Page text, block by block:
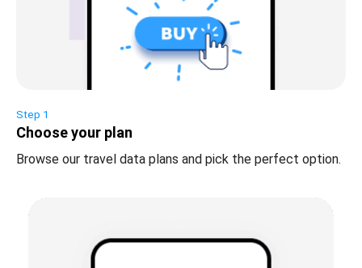
Step 1
Choose your plan
Browse our travel data plans and pick the perfect option.